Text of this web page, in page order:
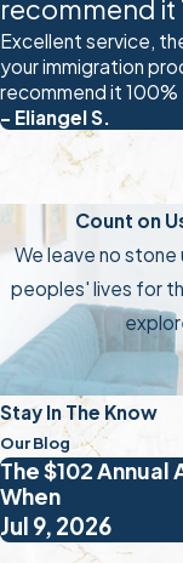
because you must
previous renewal
your new one. Any
information could
renewal request.
to find the most
current DACA
can help you keep
documents straight,
faced any legal
your last DACA
MUST contact a
submitting your filing.
Advocates for
Achieving
recommend it
Excellent service,
your immigration
recommend it 100%
- Eliangel S.
Count on
We leave no stone
peoples' lives for
Stay In The Know
Our Blog
The $102 Annual
When
Jul 9, 2026